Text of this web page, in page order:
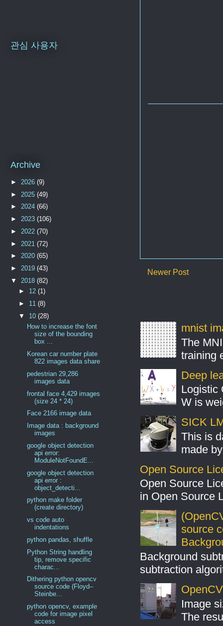
Newer Post
mnist
The
training
Deep
Logistic
W is
SICK
This is
made
Open Source
Open Source
in Open Source
source
Background
subtraction
Image
The
관심 사용자
Archive
► 2026(9)
► 2025(49)
►2024(66)
►2023(106)
► 2022(70)
► 2021(72)
►2020(65)
►2019(43)
▼ 2018(82)
► 12(1)
► 11(8)
▼ 10(28)
How to increase the font
size of the bounding
box ...
Korean car number plate
822 images data share
pedestrian 29,286
images data
frontal face 4,429 images
(size 24 * 24)
Face 2166 image data
Image data : background
images
google object detection
api error:
ModuleNotFoundE...
google object detection
api error :
object_detecti...
python make folder
(create directory)
vs code auto
indentations
python pandas, shuffle
Python String handling
tip, remove specific
charac...
Dithering python opencv
source code (Floyd–
Steinbe...
python opencv, example
code for image pixel
access